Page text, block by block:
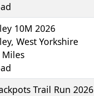
10M 2026
West Yorkshire
Miles
Trail Run 2026